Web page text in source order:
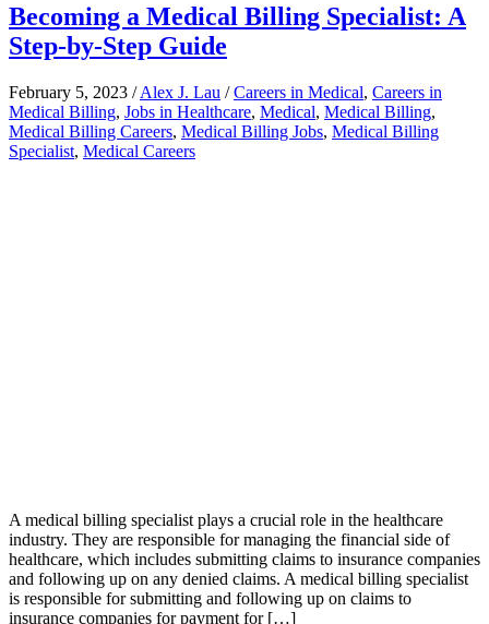
Becoming a Medical Billing Specialist: A
Step-by-Step Guide
February 5, 2023 /Alex J. Lau /Careers in Medical, Careers in
Medical Billing, Jobs in Healthcare, Medical, Medical Billing,
Medical Billing Careers, Medical Billing Jobs, Medical Billing
Specialist, Medical Careers
A medical billing specialist plays a crucial role in the healthcare
industry. They are responsible for managing the financial side of
healthcare, which includes submitting claims to insurance companies
and following up on any denied claims. A medical billing specialist
is responsible for submitting and following up on claims to
insurance companies for payment for […]